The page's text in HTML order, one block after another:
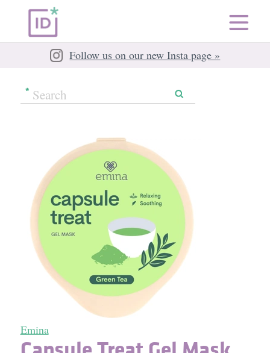
Follow us on our new Insta page »
Emina